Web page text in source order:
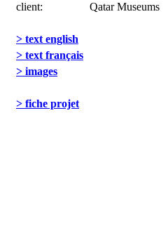
client:
Qatar Museums
> text english
> text français
> images
> fiche projet